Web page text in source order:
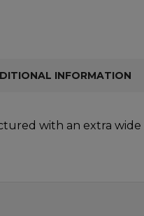
INFORMATION
with an extra